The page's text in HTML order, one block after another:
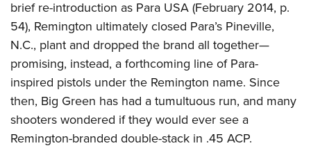
Firearm Training
NRA Marksmanship Qualification Program
NRA Training Course Catalog
Women On Target® Instructional Shooting Clinics
Become An NRA Instructor
Youth Education Summit
Adventure Camp
Youth Hunter Education Challenge
National Junior Shooting Camps
Youth Wildlife Art Contest
Home Air Gun Program
NRA Junior Membership
brief re-introduction as Para USA (February 2014, p.
54), Remington ultimately closed Para’s Pineville,
N.C., plant and dropped the brand all together—
promising, instead, a forthcoming line of Para-
inspired pistols under the Remington name. Since
then, Big Green has had a tumultuous run, and many
shooters wondered if they would ever see a
Remington-branded double-stack in .45 ACP.